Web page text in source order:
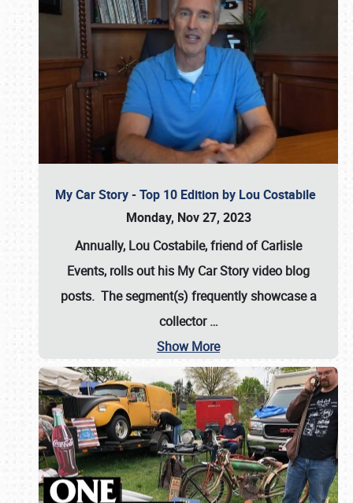
My Car Story - Top 10 Edition by Lou Costabile
Monday, Nov 27, 2023
Annually, Lou Costabile, friend of Carlisle
Events, rolls out his My Car Story video blog
posts. The segment(s) frequently showcase a
collector…
Show More